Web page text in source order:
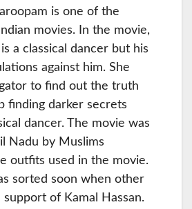
is one of the
movies. In the movie,
a classical dancer but his
against him. She
to find out the truth
finding darker secrets
dancer. The movie was
Nadu by Muslims
outfits used in the movie.
sorted soon when other
of Kamal Hassan.